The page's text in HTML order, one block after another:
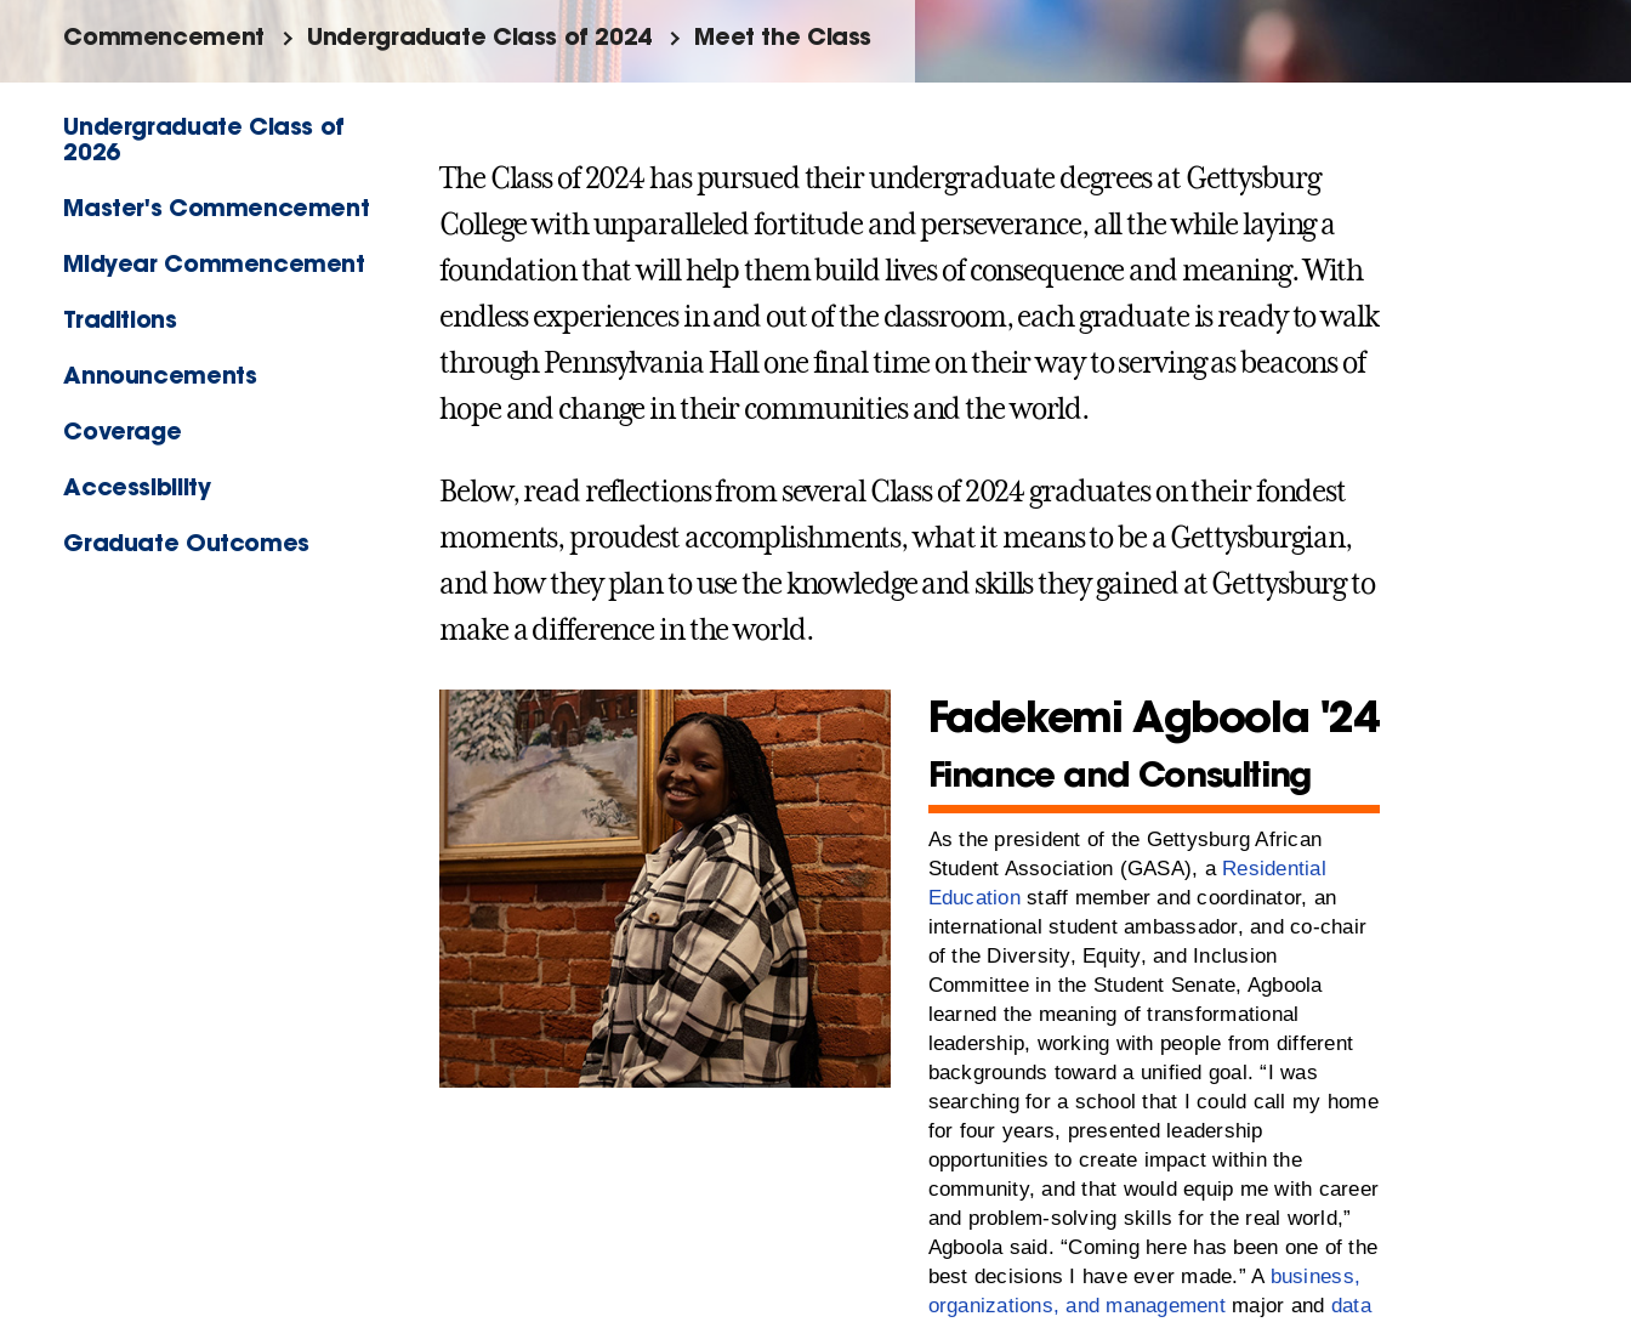
Commencement Undergraduate Class of 2024 Meet the Class
Undergraduate Class of
2026
Master's Commencement
Midyear Commencement
Traditions
Announcements
Coverage
Accessibility
Graduate Outcomes
The Class of 2024 has pursued their undergraduate degrees at Gettysburg
College with unparalleled fortitude and perseverance, all the while laying a
foundation that will help them build lives of consequence and meaning. With
endless experiences in and out of the classroom, each graduate is ready to walk
through Pennsylvania Hall one final time on their way to serving as beacons of
hope and change in their communities and the world.
Below, read reflections from several Class of 2024 graduates on their fondest
moments, proudest accomplishments, what it means to be a Gettysburgian,
and how they plan to use the knowledge and skills they gained at Gettysburg to
make a difference in the world.
Fadekemi Agboola '24
Finance and Consulting
As the president of the Gettysburg African
Student Association (GASA), a Residential
Educationstaff member and coordinator, an
international student ambassador, and co-chair
of the Diversity, Equity, and Inclusion
Committee in the Student Senate, Agboola
learned the meaning of transformational
leadership, working with people from different
backgrounds toward a unified goal. “I was
searching for a school that I could call my home
for four years, presented leadership
opportunities to create impact within the
community, and that would equip me with career
and problem-solving skills for the real world,”
Agboola said. “Coming here has been one of the
best decisions I have ever made.” A business,
organizations, and managementmajor and data